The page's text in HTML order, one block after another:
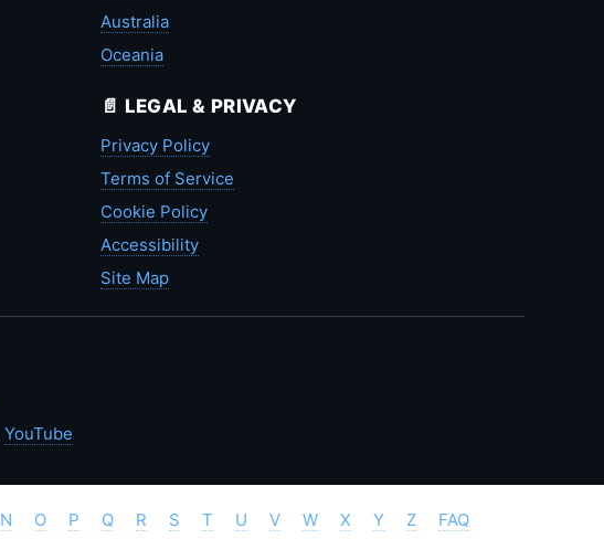
Australia
Oceania
📄 LEGAL & PRIVACY
Privacy Policy
Terms of Service
Cookie Policy
Accessibility
Site Map
YouTube
N O P Q R S T U V W X Y Z FAQ